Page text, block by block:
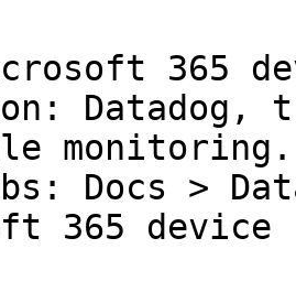
365
Datadog,
monitoring.
Docs >
365 device